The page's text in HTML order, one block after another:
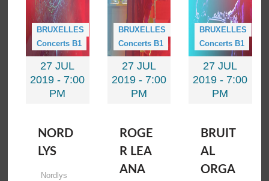
BRUXELLES
Concerts B1
27 JUL
2019 - 7:00
PM
NORD
LYS
Nordlys
BRUXELLES
Concerts B1
27 JUL
2019 - 7:00
PM
ROGE
R LEA
ANA
BRUXELLES
Concerts B1
27 JUL
2019 - 7:00
PM
BRUIT
AL
ORGA